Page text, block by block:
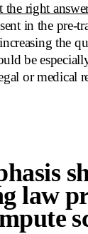
the right
in the pre-
the
be
or medical
law